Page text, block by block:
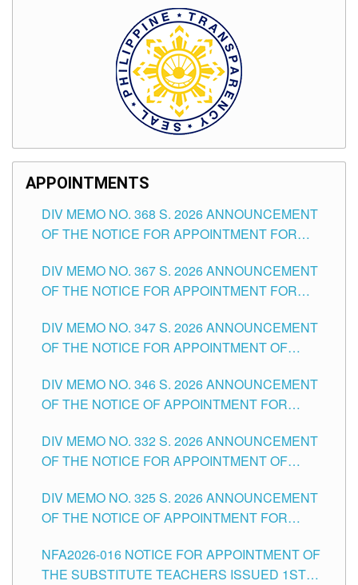
APPOINTMENTS
DIV MEMO NO. 368 S. 2026 ANNOUNCEMENT
OF THE NOTICE FOR APPOINTMENT FOR
SCHOOLS DIVISION OF TUGUEGARAO CITY
DIV MEMO NO. 367 S. 2026 ANNOUNCEMENT
OF THE NOTICE FOR APPOINTMENT FOR
SCHOOLS DIVISION OF TUGUEGARAO CITY
DIV MEMO NO. 347 S. 2026 ANNOUNCEMENT
OF THE NOTICE FOR APPOINTMENT OF
HEADS AND NON-TEACHING POSITIONS IN
THE SCHOOLS DIVISION OF TUGUEGARAO
DIV MEMO NO. 346 S. 2026 ANNOUNCEMENT
OF THE NOTICE OF APPOINTMENT FOR
SCHOOLS DIVISION OF TUGUEGARAO CITY
DIV MEMO NO. 332 S. 2026 ANNOUNCEMENT
OF THE NOTICE FOR APPOINTMENT OF
SCHOOLS DIVISION OF TUGUEGARAO CITY
DIV MEMO NO. 325 S. 2026 ANNOUNCEMENT
OF THE NOTICE OF APPOINTMENT FOR
SCHOOLS DIVISION OF TUGUEGARAO CITY
NFA2026-016 NOTICE FOR APPOINTMENT OF
THE SUBSTITUTE TEACHERS ISSUED 1ST